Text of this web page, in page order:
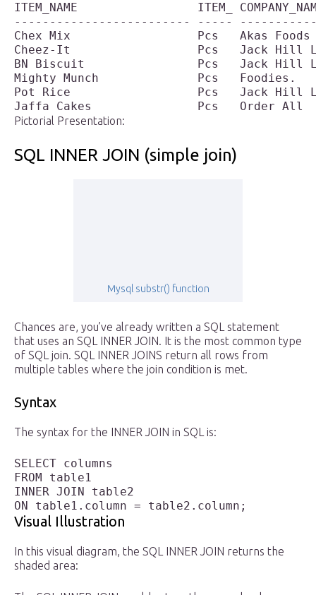
ITEM_NAME                 ITEM_
------------------------- -----
Chex Mix                  Pcs   Akas
Cheez-It                  Pcs   Jack Hill
BN Biscuit                Pcs   Jack Hill
Mighty Munch              Pcs
Pot Rice                  Pcs   Jack Hill
Pictorial Presentation:
SQL INNER JOIN (simple join)
Mysql substr() function
Chances are, you’ve already written a SQL statement
that uses an SQL INNER JOIN. It is the most common type
of SQL join. SQL INNER JOINS return all rows from
multiple tables where the join condition is met.
Syntax
The syntax for the INNER JOIN in SQL is:
SELECT columns
FROM table1
INNER JOIN table2
ON table1.column = table2.column;
Visual Illustration
In this visual diagram, the SQL INNER JOIN returns the
shaded area: